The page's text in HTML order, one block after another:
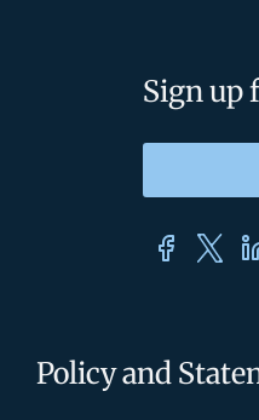
Policy and
Sign up